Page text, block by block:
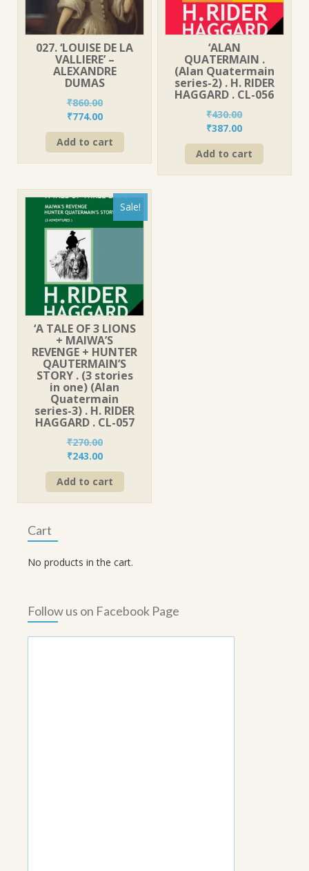
027. ‘LOUISE DE LA
VALLIERE’ –
ALEXANDRE
DUMAS
₹860.00
Original
price
was:
₹860.00.
₹774.00Current
price
is:
₹774.00.
Add to cart
‘ALAN
QUATERMAIN .
(Alan Quatermain
series-2) . H. RIDER
HAGGARD . CL-056
₹430.00
Original
price
was:
₹430.00.
₹387.00Current
price
is:
₹387.00.
Add to cart
Sale!
‘A TALE OF 3 LIONS
+ MAIWA’S
REVENGE + HUNTER
QAUTERMAIN’S
STORY . (3 stories
in one) (Alan
Quatermain
series-3) . H. RIDER
HAGGARD . CL-057
₹270.00
Original
price
was:
₹270.00.
₹243.00Current
price
is:
₹243.00.
Add to cart
Cart
No products in the cart.
Follow us on Facebook Page